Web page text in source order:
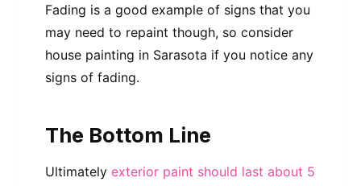
Fading is a good example of signs that you
may need to repaint though, so consider
house painting in Sarasota if you notice any
signs of fading.
The Bottom Line
Ultimately exterior paint should last about 5